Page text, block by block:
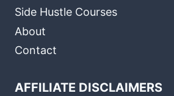
Side Hustle Courses
About
Contact
AFFILIATE DISCLAIMERS